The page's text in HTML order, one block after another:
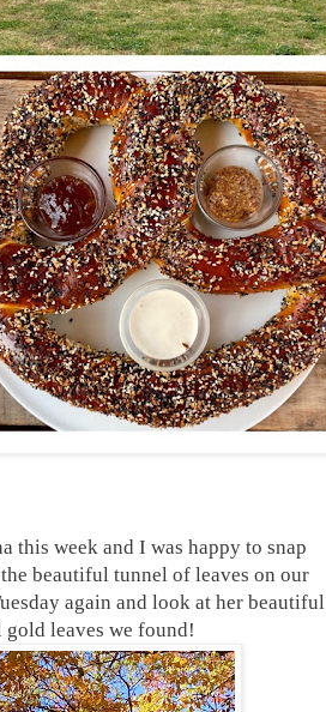
this week and I was happy to snap
beautiful tunnel of leaves on our
again and look at her beautiful
leaves we found!